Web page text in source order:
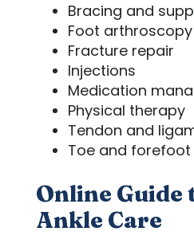
Bracing and
Foot arthroscopy
Fracture repair
Injections
Medication
Physical therapy
Tendon and
Toe and
Online Guide
Ankle Care